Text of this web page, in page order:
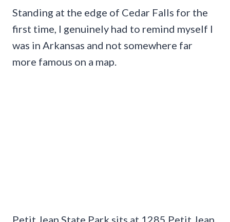
Standing at the edge of Cedar Falls for the
first time, I genuinely had to remind myself I
was in Arkansas and not somewhere far
more famous on a map.
Petit Jean State Park sits at 1285 Petit Jean